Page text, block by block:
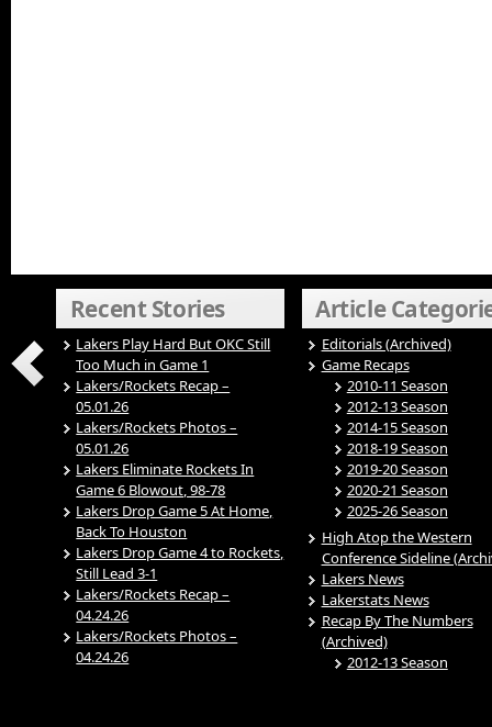
Recent Stories
Lakers Play Hard But OKC Still
Too Much in Game 1
Lakers/Rockets Recap –
05.01.26
Lakers/Rockets Photos –
05.01.26
Lakers Eliminate Rockets In
Game 6 Blowout, 98-78
Lakers Drop Game 5 At Home,
Back To Houston
Lakers Drop Game 4 to Rockets,
Still Lead 3-1
Lakers/Rockets Recap –
04.24.26
Lakers/Rockets Photos –
04.24.26
Article
Editorials (Archived)
Game Recaps
2010-11 Season
2012-13 Season
2014-15 Season
2018-19 Season
2019-20 Season
2020-21 Season
2025-26 Season
High Atop the Western
Conference Sideline
Lakers News
Lakerstats News
Recap By The Numbers
(Archived)
2012-13 Season